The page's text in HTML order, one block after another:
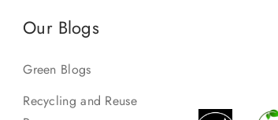
Our Blogs
Green Blogs
Recycling and Reuse